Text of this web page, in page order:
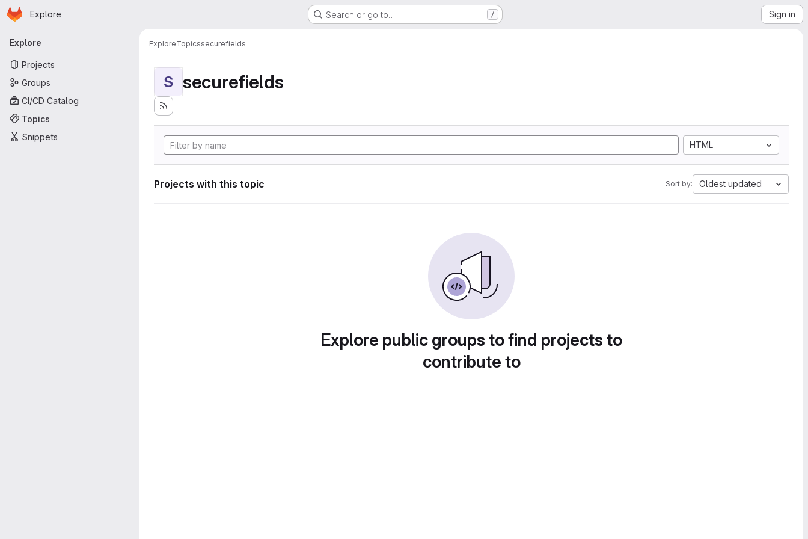
Skip to main content
Homepage
Explore Search or go to… / Sign in
Primary navigation
Explore
Projects
Groups
CI/CD Catalog
Topics
Snippets
ExploreTopicssecurefields
S securefields
HTML
Projects with this topic Sort by: Oldest updated
Explore public groups to find projects to
contribute to